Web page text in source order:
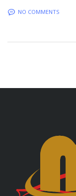
NO COMMENTS